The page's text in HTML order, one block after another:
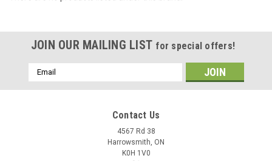
JOIN OUR MAILING LIST for special offers!
Email
Address
Contact Us
4567 Rd 38
Harrowsmith, ON
K0H 1V0